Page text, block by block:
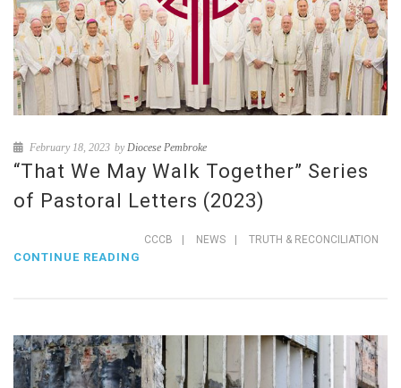
February 18, 2023 by Diocese Pembroke
“That We May Walk Together” Series
of Pastoral Letters (2023)
CCCB | NEWS | TRUTH & RECONCILIATION
CONTINUE READING